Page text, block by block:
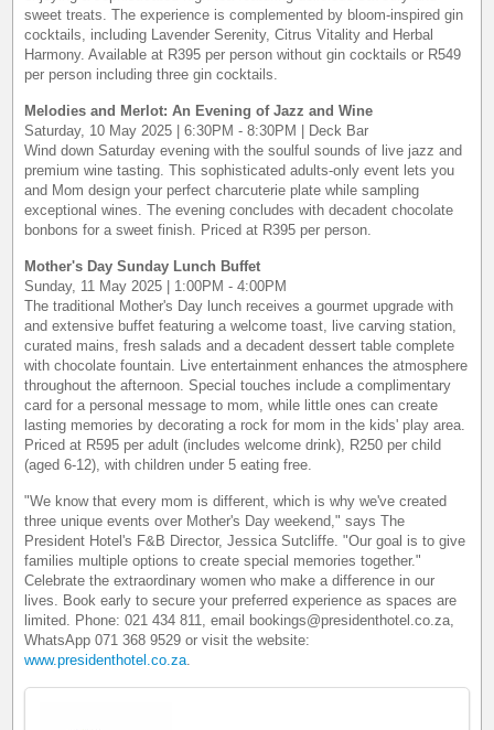
sweet treats. The experience is complemented by bloom-inspired gin
cocktails, including Lavender Serenity, Citrus Vitality and Herbal
Harmony. Available at R395 per person without gin cocktails or R549
per person including three gin cocktails.
Melodies and Merlot: An Evening of Jazz and Wine
Saturday, 10 May 2025 | 6:30PM - 8:30PM | Deck Bar
Wind down Saturday evening with the soulful sounds of live jazz and
premium wine tasting. This sophisticated adults-only event lets you
and Mom design your perfect charcuterie plate while sampling
exceptional wines. The evening concludes with decadent chocolate
bonbons for a sweet finish. Priced at R395 per person.
Mother's Day Sunday Lunch Buffet
Sunday, 11 May 2025 | 1:00PM - 4:00PM
The traditional Mother's Day lunch receives a gourmet upgrade with
and extensive buffet featuring a welcome toast, live carving station,
curated mains, fresh salads and a decadent dessert table complete
with chocolate fountain. Live entertainment enhances the atmosphere
throughout the afternoon. Special touches include a complimentary
card for a personal message to mom, while little ones can create
lasting memories by decorating a rock for mom in the kids' play area.
Priced at R595 per adult (includes welcome drink), R250 per child
(aged 6-12), with children under 5 eating free.
"We know that every mom is different, which is why we've created
three unique events over Mother's Day weekend," says The
President Hotel's F&B Director, Jessica Sutcliffe. "Our goal is to give
families multiple options to create special memories together."
Celebrate the extraordinary women who make a difference in our
lives. Book early to secure your preferred experience as spaces are
limited. Phone: 021 434 811, email bookings@presidenthotel.co.za,
WhatsApp 071 368 9529 or visit the website:
www.presidenthotel.co.za